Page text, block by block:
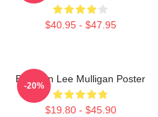
$40.95 - $47.95
Brennan Lee Mulligan Poster
$19.80 - $45.90
-20%